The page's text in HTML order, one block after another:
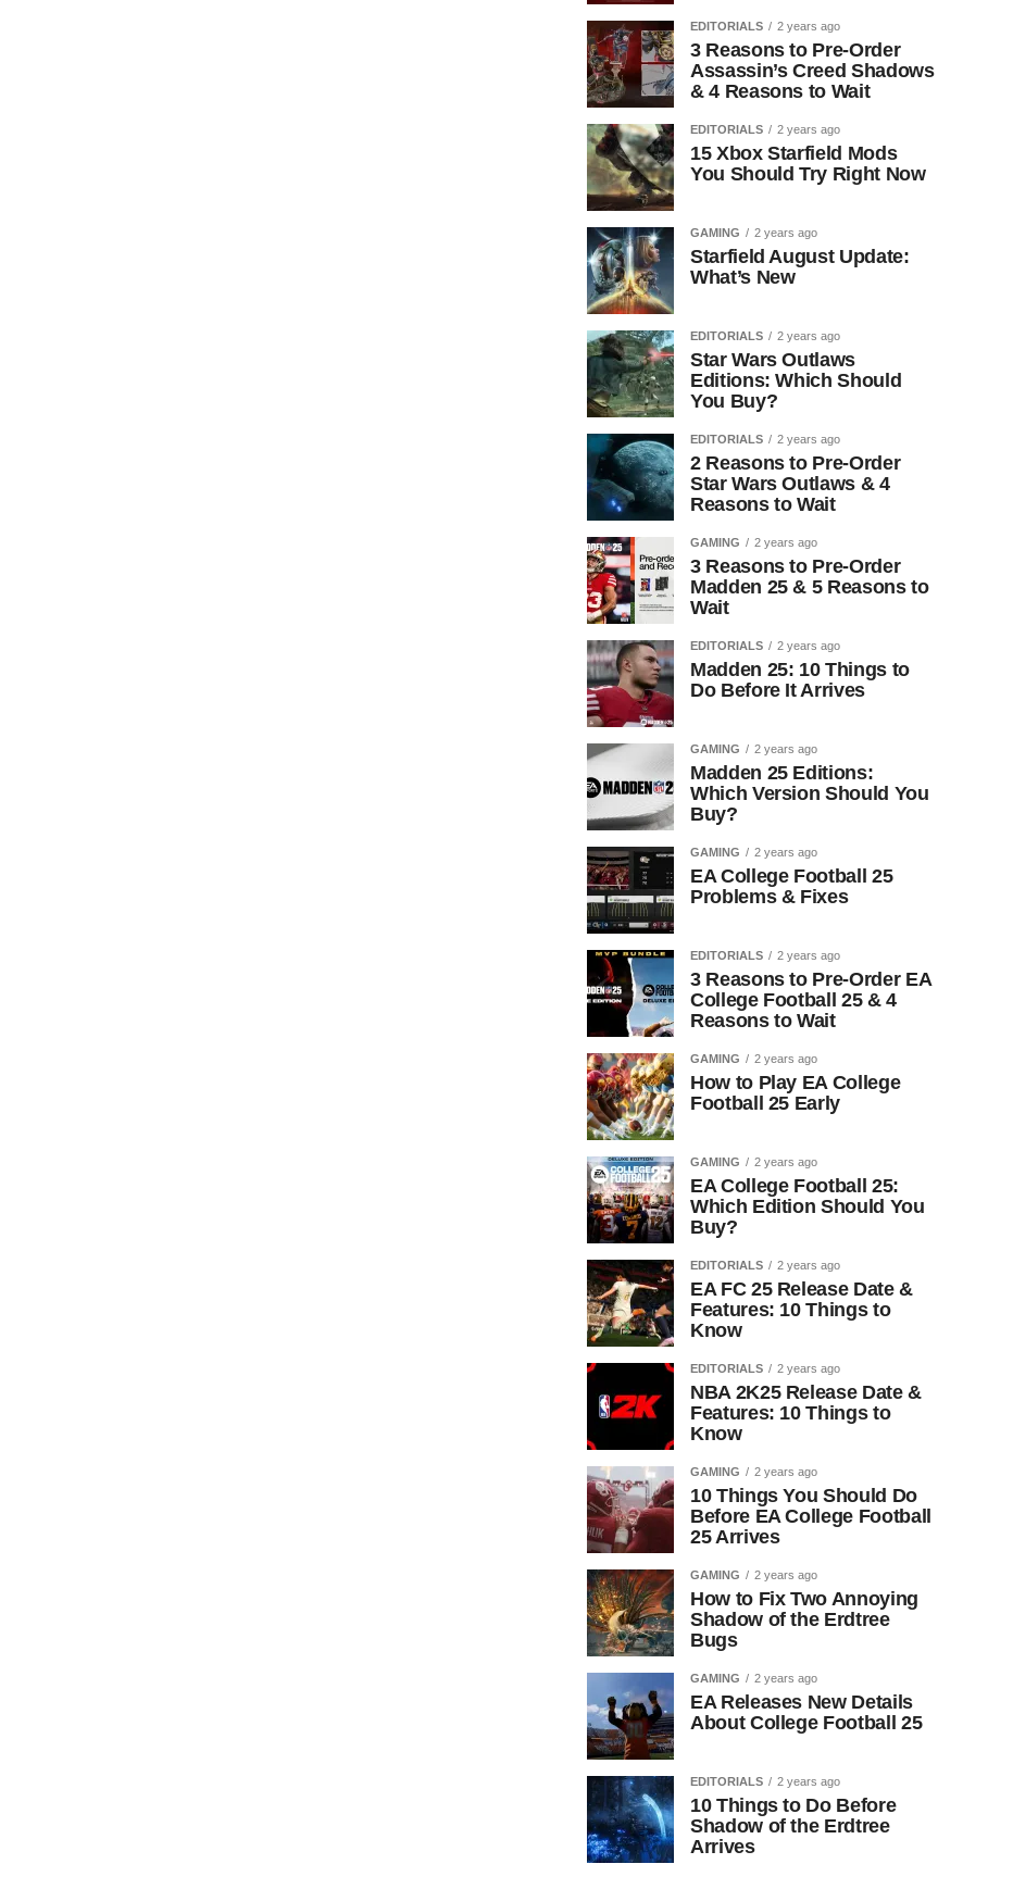
EDITORIALS 2 years ago
3 Reasons to Pre-Order
Assassin’s Creed Shadows
& 4 Reasons to Wait
EDITORIALS 2 years ago
15 Xbox Starfield Mods
You Should Try Right Now
GAMING 2 years ago
Starfield August Update:
What’s New
EDITORIALS 2 years ago
Star Wars Outlaws
Editions: Which Should
You Buy?
EDITORIALS 2 years ago
2 Reasons to Pre-Order
Star Wars Outlaws & 4
Reasons to Wait
GAMING 2 years ago
3 Reasons to Pre-Order
Madden 25 & 5 Reasons to
Wait
EDITORIALS 2 years ago
Madden 25: 10 Things to
Do Before It Arrives
GAMING 2 years ago
Madden 25 Editions:
Which Version Should You
Buy?
GAMING 2 years ago
EA College Football 25
Problems & Fixes
EDITORIALS 2 years ago
3 Reasons to Pre-Order EA
College Football 25 & 4
Reasons to Wait
GAMING 2 years ago
How to Play EA College
Football 25 Early
GAMING 2 years ago
EA College Football 25:
Which Edition Should You
Buy?
EDITORIALS 2 years ago
EA FC 25 Release Date &
Features: 10 Things to
Know
EDITORIALS 2 years ago
NBA 2K25 Release Date &
Features: 10 Things to
Know
GAMING 2 years ago
10 Things You Should Do
Before EA College Football
25 Arrives
GAMING 2 years ago
How to Fix Two Annoying
Shadow of the Erdtree
Bugs
GAMING 2 years ago
EA Releases New Details
About College Football 25
EDITORIALS 2 years ago
10 Things to Do Before
Shadow of the Erdtree
Arrives